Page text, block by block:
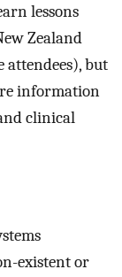
lessons
Zealand
attendees), but
information
clinical
existent or